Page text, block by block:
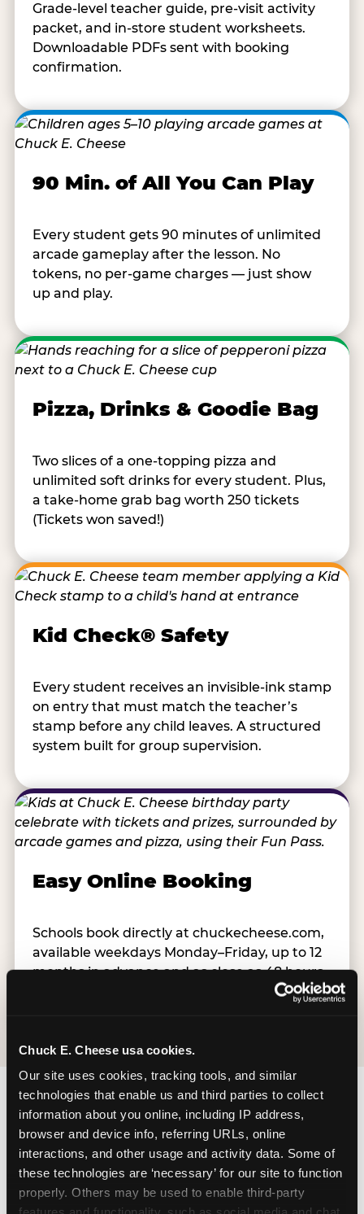
Chuck E. Cheese usa cookies.
Our site uses cookies, tracking tools, and similar
technologies that enable us and third parties to collect
information about you online, including IP address,
browser and device info, referring URLs, online
interactions, and other usage and activity data. Some of
these technologies are ‘necessary’ for our site to function
properly. Others may be used to enable third-party
Grade-level teacher guide, pre-visit activity
packet, and in-store student worksheets.
Downloadable PDFs sent with booking
confirmation.
90 Min. of All You Can Play
Every student gets 90 minutes of unlimited
arcade gameplay after the lesson. No
tokens, no per-game charges — just show
up and play.
Pizza, Drinks & Goodie Bag
Two slices of a one-topping pizza and
unlimited soft drinks for every student. Plus,
a take-home grab bag worth 250 tickets
(Tickets won saved!)
Kid Check® Safety
Every student receives an invisible-ink stamp
on entry that must match the teacher’s
stamp before any child leaves. A structured
system built for group supervision.
Easy Online Booking
Schools book directly at chuckecheese.com,
available weekdays Monday–Friday, up to 12
months in advance and as close as 48 hours
How Does Chuck E.’s Kid
Check® System Work?